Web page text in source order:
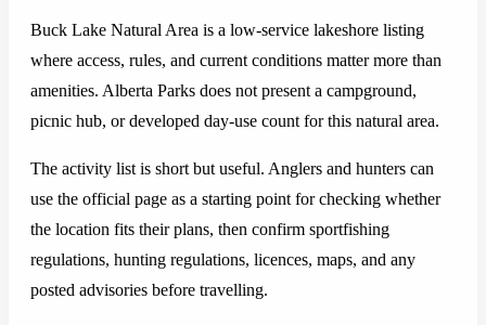
Buck Lake Natural Area is a low-service lakeshore listing
where access, rules, and current conditions matter more than
amenities. Alberta Parks does not present a campground,
picnic hub, or developed day-use count for this natural area.
The activity list is short but useful. Anglers and hunters can
use the official page as a starting point for checking whether
the location fits their plans, then confirm sportfishing
regulations, hunting regulations, licences, maps, and any
posted advisories before travelling.